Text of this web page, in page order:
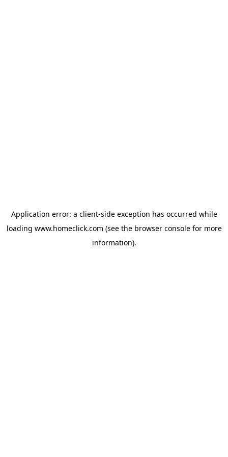
Application error: a client-side exception has occurred while
loading www.homeclick.com (see the browser consolefor more
information).